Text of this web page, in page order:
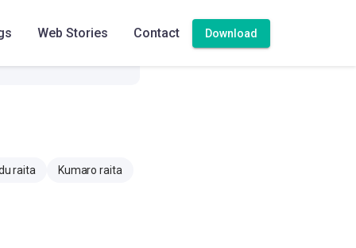
Web Stories Contact Download
raita Kumaro raita